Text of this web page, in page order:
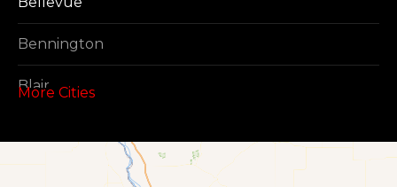
Bennington
Blair
More Cities